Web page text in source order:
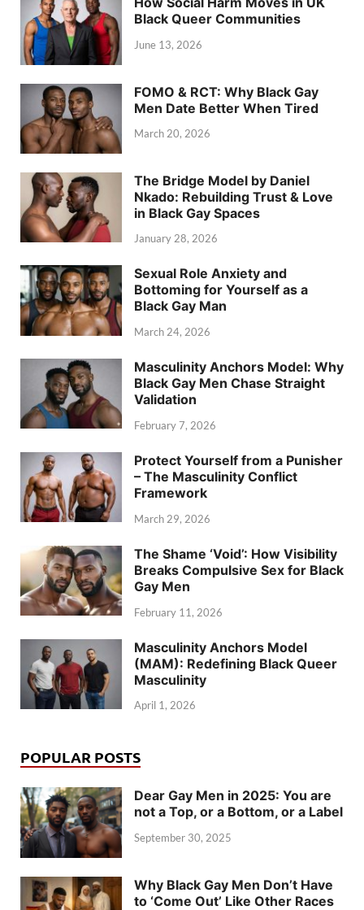
Black Queer Communities
June 13, 2026
FOMO & RCT: Why Black Gay
Men Date Better When Tired
March 20, 2026
The Bridge Model by Daniel
Nkado: Rebuilding Trust & Love
in Black Gay Spaces
January 28, 2026
Sexual Role Anxiety and
Bottoming for Yourself as a
Black Gay Man
March 24, 2026
Masculinity Anchors Model: Why
Black Gay Men Chase Straight
Validation
February 7, 2026
Protect Yourself from a Punisher
– The Masculinity Conflict
Framework
March 29, 2026
The Shame ‘Void’: How Visibility
Breaks Compulsive Sex for Black
Gay Men
February 11, 2026
Masculinity Anchors Model
(MAM): Redefining Black Queer
Masculinity
April 1, 2026
POPULAR POSTS
Dear Gay Men in 2025: You are
not a Top, or a Bottom, or a Label
September 30, 2025
Why Black Gay Men Don’t Have
to ‘Come Out’ Like Other Races